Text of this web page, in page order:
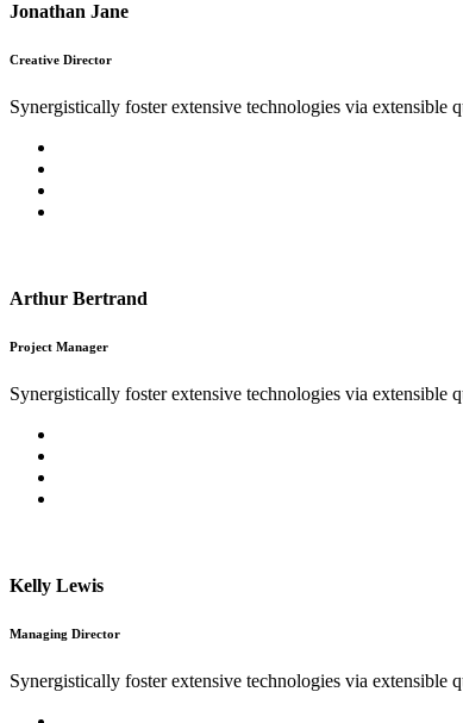
Jonathan Jane
Creative Director
Synergistically foster extensive technologies via extensible
Arthur Bertrand
Project Manager
Synergistically foster extensive technologies via extensible
Kelly Lewis
Managing Director
Synergistically foster extensive technologies via extensible